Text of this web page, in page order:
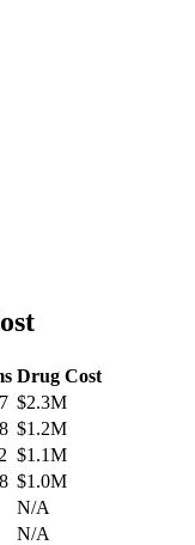
Drug Cost
$2.3M
$1.2M
$1.1M
$1.0M
N/A
N/A